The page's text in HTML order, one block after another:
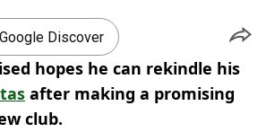
Discover
hopes he can rekindle his
after making a promising
club.